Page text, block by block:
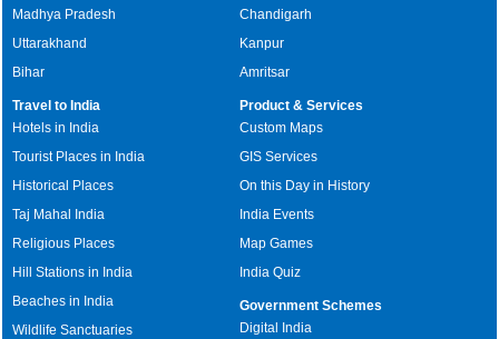
Madhya Pradesh
Uttarakhand
Bihar
Chandigarh
Kanpur
Amritsar
Travel to India
Hotels in India
Tourist Places in India
Historical Places
Taj Mahal India
Religious Places
Hill Stations in India
Beaches in India
Wildlife Sanctuaries
Product & Services
Custom Maps
GIS Services
On this Day in History
India Events
Map Games
India Quiz
Government Schemes
Digital India